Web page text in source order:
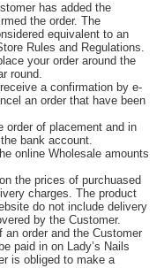
has added the
the order. The
equivalent to an
Rules and Regulations.
your order around the
round.
a confirmation by e-
an order that have been
order of placement and in
bank account.
online Wholesale amounts
the prices of purchuased
charges. The product
do not include delivery
by the Customer.
order and the Customer
paid in on Lady’s Nails
is obliged to make a